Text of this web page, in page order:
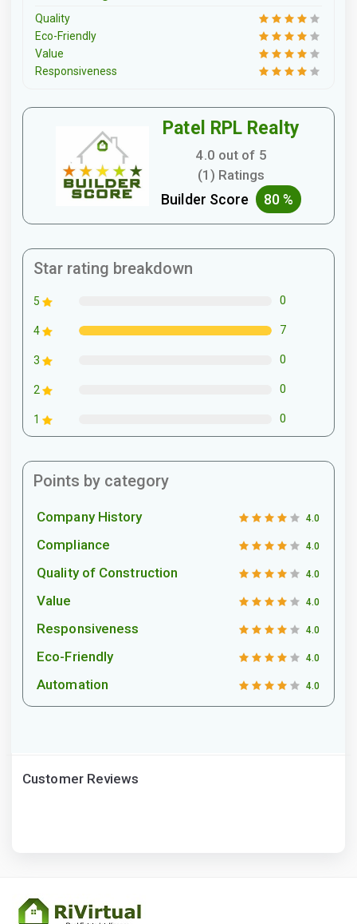
Quality
Eco-Friendly
Value
Responsiveness
Patel RPL Realty
4.0 out of 5
(1) Ratings
Builder Score 80 %
Star rating breakdown
5 0
4 7
3 0
2 0
1 0
Points by category
Company History 4.0
Compliance 4.0
Quality of Construction 4.0
Value 4.0
Responsiveness 4.0
Eco-Friendly 4.0
Automation 4.0
Customer Reviews